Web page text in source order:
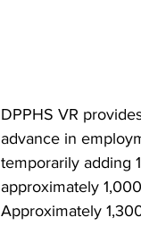
DPPHS VR
advance in
temporarily adding
approximately
Approximately